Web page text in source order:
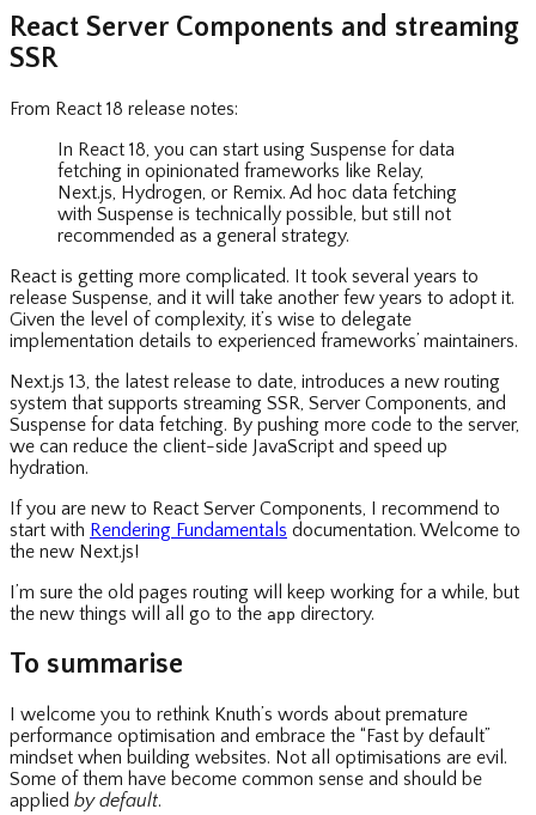
React Server Components and streaming
SSR
From React 18 release notes:
In React 18, you can start using Suspense for data
fetching in opinionated frameworks like Relay,
Next.js, Hydrogen, or Remix. Ad hoc data fetching
with Suspense is technically possible, but still not
recommended as a general strategy.
React is getting more complicated. It took several years to
release Suspense, and it will take another few years to adopt it.
Given the level of complexity, it’s wise to delegate
implementation details to experienced frameworks’ maintainers.
Next.js 13, the latest release to date, introduces a new routing
system that supports streaming SSR, Server Components, and
Suspense for data fetching. By pushing more code to the server,
we can reduce the client-side JavaScript and speed up
hydration.
If you are new to React Server Components, I recommend to
start with Rendering Fundamentals documentation. Welcome to
the new Next.js!
I’m sure the old pages routing will keep working for a while, but
the new things will all go to the app directory.
To summarise
I welcome you to rethink Knuth’s words about premature
performance optimisation and embrace the “Fast by default”
mindset when building websites. Not all optimisations are evil.
Some of them have become common sense and should be
applied by default.